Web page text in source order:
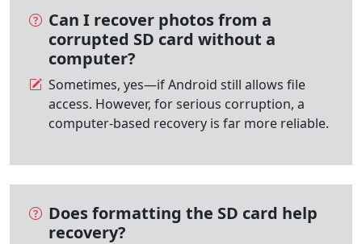
Can I recover photos from a
corrupted SD card without a
computer?
Sometimes, yes—if Android still allows file
access. However, for serious corruption, a
computer-based recovery is far more reliable.
Does formatting the SD card help
recovery?